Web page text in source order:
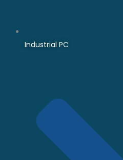
Industrial PC